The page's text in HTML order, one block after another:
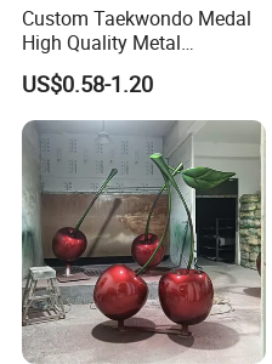
Custom Taekwondo Medal
High Quality Metal
Medallion with Logo for
Souvenir
US$0.58-1.20